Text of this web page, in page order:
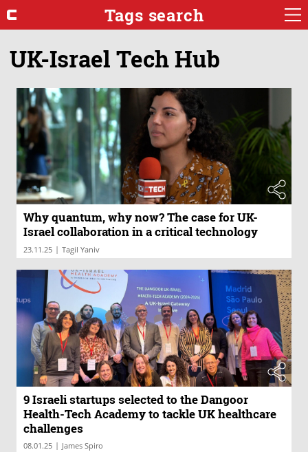
Tags search
UK-Israel Tech Hub
Why quantum, why now? The case for UK-
Israel collaboration in a critical technology
23.11.25 | Tagil Yaniv
9 Israeli startups selected to the Dangoor
Health-Tech Academy to tackle UK healthcare
challenges
08.01.25 | James Spiro